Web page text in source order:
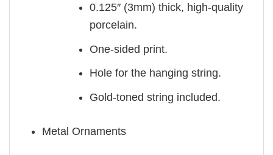
0.125″ (3mm) thick, high-quality
porcelain.
One-sided print.
Hole for the hanging string.
Gold-toned string included.
Metal Ornaments